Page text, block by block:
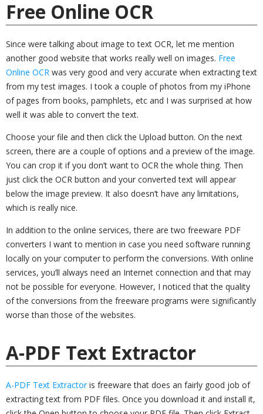
Free Online OCR
Since were talking about image to text OCR, let me mention
another good website that works really well on images. Free
Online OCR was very good and very accurate when extracting text
from my test images. I took a couple of photos from my iPhone
of pages from books, pamphlets, etc and I was surprised at how
well it was able to convert the text.
Choose your file and then click the Upload button. On the next
screen, there are a couple of options and a preview of the image.
You can crop it if you don’t want to OCR the whole thing. Then
just click the OCR button and your converted text will appear
below the image preview. It also doesn’t have any limitations,
which is really nice.
In addition to the online services, there are two freeware PDF
converters I want to mention in case you need software running
locally on your computer to perform the conversions. With online
services, you’ll always need an Internet connection and that may
not be possible for everyone. However, I noticed that the quality
of the conversions from the freeware programs were significantly
worse than those of the websites.
A-PDF Text Extractor
A-PDF Text Extractoris freeware that does an fairly good job of
extracting text from PDF files. Once you download it and install it,